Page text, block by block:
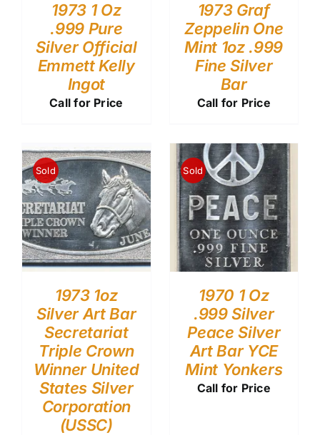
1973 1 Oz
.999 Pure
Silver Official
Emmett Kelly
Ingot
Call for Price
1973 Graf
Zeppelin One
Mint 1oz .999
Fine Silver
Bar
Call for Price
Sold
1973 1oz
Silver Art Bar
Secretariat
Triple Crown
Winner United
States Silver
Corporation
(USSC)
Sold
1970 1 Oz
.999 Silver
Peace Silver
Art Bar YCE
Mint Yonkers
Call for Price